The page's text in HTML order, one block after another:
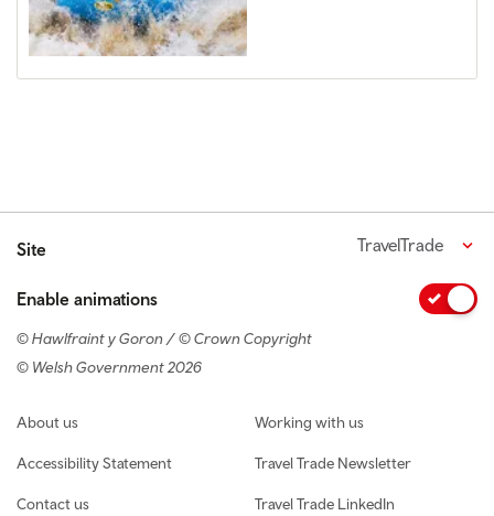
Site TravelTrade
Enable animations
© Hawlfraint y Goron / © Crown Copyright
© Welsh Government 2026
Footer navigation
About us
Accessibility Statement
Contact us
Working with us
Travel Trade Newsletter
Travel Trade LinkedIn